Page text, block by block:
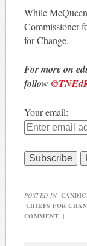
While McQueen
Commissioner
for Change.
For more on
follow
Your email:
POSTED IN
CHIEFS FOR
COMMENT |